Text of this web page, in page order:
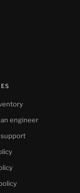
engineer
support